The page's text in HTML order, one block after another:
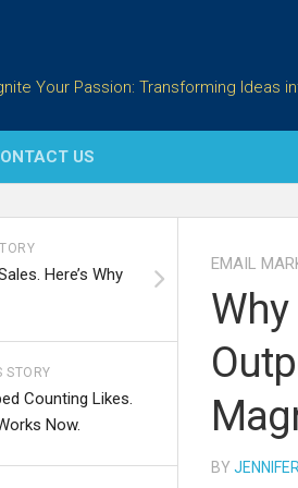
Your Passion: Transforming Ideas
US
EMAIL
BY
Here’s Why
STORY
Counting Likes.
Now.